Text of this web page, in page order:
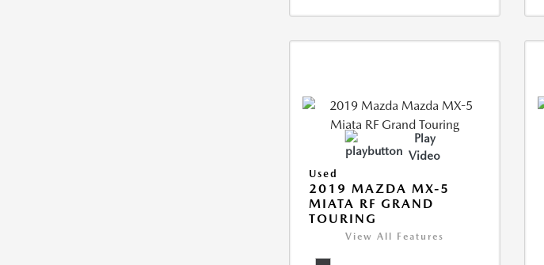
Play
Video
Used
2019 MAZDA MX-5
MIATA RF GRAND
TOURING
View All Features